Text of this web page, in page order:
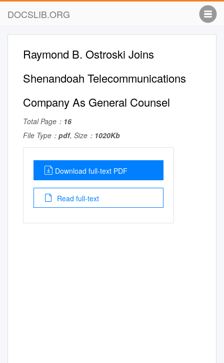
DOCSLIB.ORG
Raymond B. Ostroski Joins
Shenandoah Telecommunications
Company As General Counsel
Total Page： 16
File Type： pdf, Size： 1020Kb
Download full-text PDF
Read full-text